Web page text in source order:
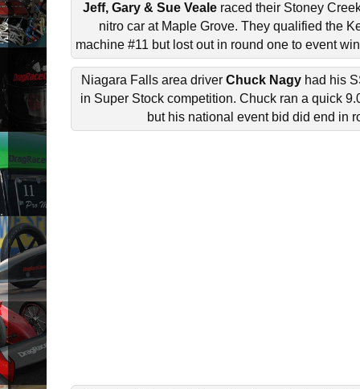
Jeff, Gary & Sue Vealeraced their Stoney
nitro car at Maple Grove. They qualified the
machine #11 but lost out in round one to event
Niagara Falls area driver Chuck Nagy had his
in Super Stock competition. Chuck ran a quick
but his national event bid did end in